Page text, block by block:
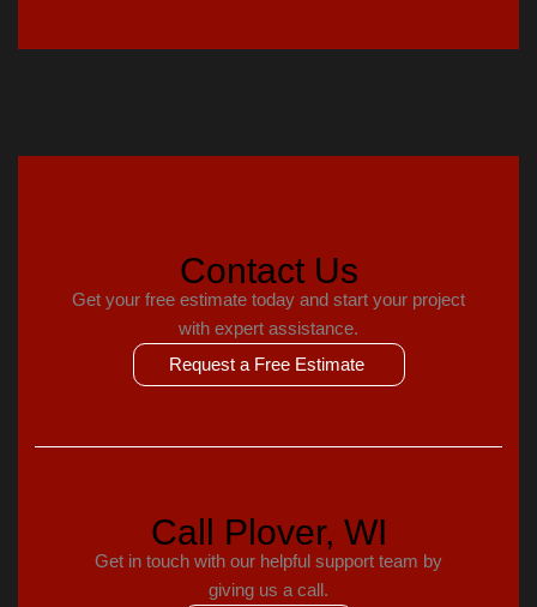
Contact Us
Get your free estimate today and start your project
with expert assistance.
Request a Free Estimate
Call Plover, WI
Get in touch with our helpful support team by
giving us a call.